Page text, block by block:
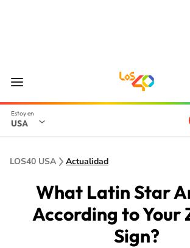
USA
LOS40 USA Actualidad
What Latin Star
According to Your
Sign?